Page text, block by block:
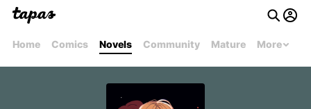
Home Comics Novels Community Mature More